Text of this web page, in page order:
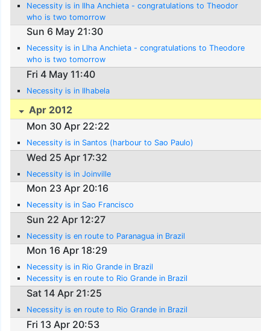
Necessity is in Ilha Anchieta - congratulations to Theodor
who is two tomorrow
Sun 6 May 21:30
Necessity is in Llha Anchieta - congratulations to Theodore
who is two tomorrow
Fri 4 May 11:40
Necessity is in Ilhabela
Apr 2012
Mon 30 Apr 22:22
Necessity is in Santos (harbour to Sao Paulo)
Wed 25 Apr 17:32
Necessity is in Joinville
Mon 23 Apr 20:16
Necessity is in Sao Francisco
Sun 22 Apr 12:27
Necessity is en route to Paranagua in Brazil
Mon 16 Apr 18:29
Necessity is in Rio Grande in Brazil
Necessity is en route to Rio Grande in Brazil
Sat 14 Apr 21:25
Necessity is en route to Rio Grande in Brazil
Fri 13 Apr 20:53